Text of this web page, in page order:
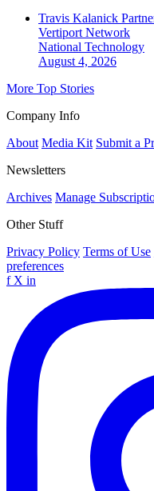
Travis Kalanick
Vertiport Network
National Technology
August 4, 2026
More Top Stories
Company Info
About Media Kit Submit a
Newsletters
Archives Manage
Other Stuff
Privacy Policy Terms of Use
preferences
f X in